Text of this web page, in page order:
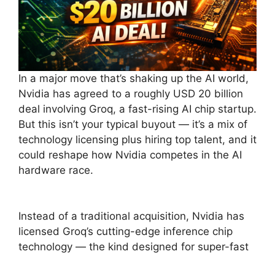
In a major move that’s shaking up the AI world,
Nvidia has agreed to a roughly USD 20 billion
deal involving Groq, a fast-rising AI chip startup.
But this isn’t your typical buyout — it’s a mix of
technology licensing plus hiring top talent, and it
could reshape how Nvidia competes in the AI
hardware race.
Instead of a traditional acquisition, Nvidia has
licensed Groq’s cutting-edge inference chip
technology — the kind designed for super-fast